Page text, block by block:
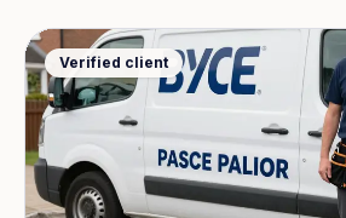
Verified client